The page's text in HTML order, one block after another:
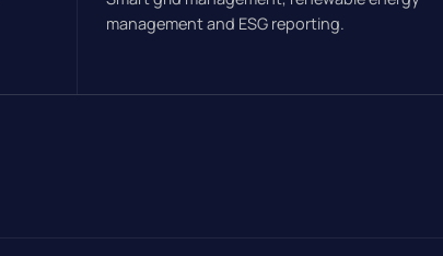
management and ESG reporting.